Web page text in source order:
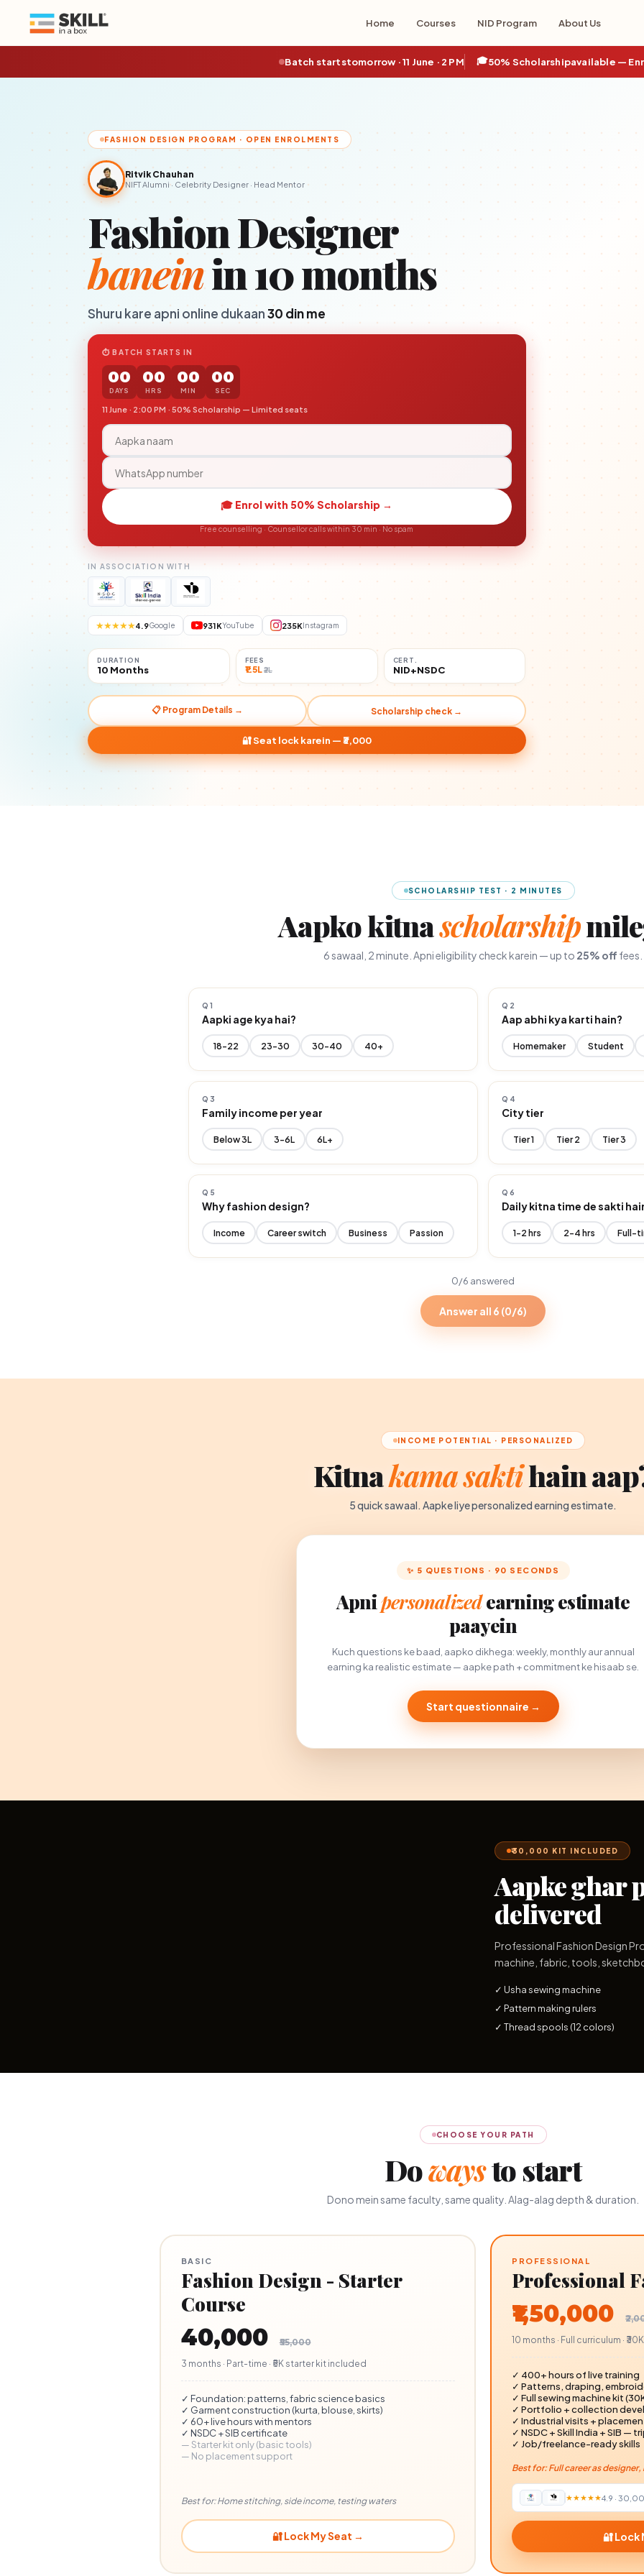
Home Courses NID Program About Us
Batch startstomorrow · 11 June · 2 PM 🎓50% Scholarshipavailable —
FASHION DESIGN PROGRAM · OPEN ENROLMENTS
Ritvik Chauhan
NIFT Alumni · Celebrity Designer · Head Mentor
Fashion Designer
baneinin 10 months
Shuru kare apni online dukaan30 din me
⏱ BATCH STARTS IN
00
DAYS
00
HRS
00
MIN
00
SEC
11 June · 2:00 PM · 50% Scholarship — Limited seats
🎓 Enrol with 50% Scholarship →
Free counselling · Counsellor calls within 30 min · No spam
IN ASSOCIATION WITH
★★★★★4.9Google 931KYouTube 235KInstagram
DURATION
10 Months
FEES
₹1.5L₹2L
CERT.
NID+NSDC
📋 Program Details → Scholarship check →
🔐 Seat lock karein — ₹3,000
SCHOLARSHIP TEST · 2 MINUTES
Aapko kitnascholarship
6 sawaal, 2 minute. Apni eligibility check karein — up to 25% off fees.
Q1
Aapki age kya hai?
18-22 23-30 30-40 40+
Q2
Aap abhi kya karti hain?
Homemaker Student
Q3
Family income per year
Below ₹3L ₹3-6L ₹6L+
Q4
City tier
Tier 1 Tier 2 Tier 3
Q5
Why fashion design?
Income Career switch Business Passion
Q6
Daily kitna time de sakti
1-2 hrs 2-4 hrs Full-
0/6 answered
Answer all 6 (0/6)
INCOME POTENTIAL · PERSONALIZED
Kitnakama saktihain
5 quick sawaal. Aapke liye personalized earning estimate.
✨ 5 QUESTIONS · 90 SECONDS
Apnipersonalizedearning estimate
paayein
Kuch questions ke baad, aapko dikhega: weekly, monthly aur annual
earning ka realistic estimate — aapke path + commitment ke hisaab se.
Start questionnaire →
₹30,000 KIT INCLUDED
Aapke ghar
delivered
Professional Fashion Design
machine, fabric, tools,
✓ Usha sewing machine
✓ Pattern making rulers
✓ Thread spools (12 colors)
CHOOSE YOUR PATH
Dowaysto start
Dono mein same faculty, same quality. Alag-alag depth & duration.
BASIC
Fashion Design - Starter
Course
₹40,000
₹55,000
3 months · Part-time · ₹5K starter kit included
✓ Foundation: patterns, fabric science basics
✓ Garment construction (kurta, blouse, skirts)
✓ 60+ live hours with mentors
✓ NSDC + SIB certificate
— Starter kit only (basic tools)
— No placement support
Best for: Home stitching, side income, testing waters
🔐 Lock My Seat →
PROFESSIONAL
Professional
₹1,50,000
10 months · Full curriculum ·
✓ 400+ hours of live training
✓ Patterns, draping,
✓ Full sewing machine kit
✓ Portfolio + collection
✓ Industrial visits +
✓ NSDC + Skill India + SIB —
✓ Job/freelance-ready skills
Best for: Full career as
★★★★★4.9 ·
🔐 Lock